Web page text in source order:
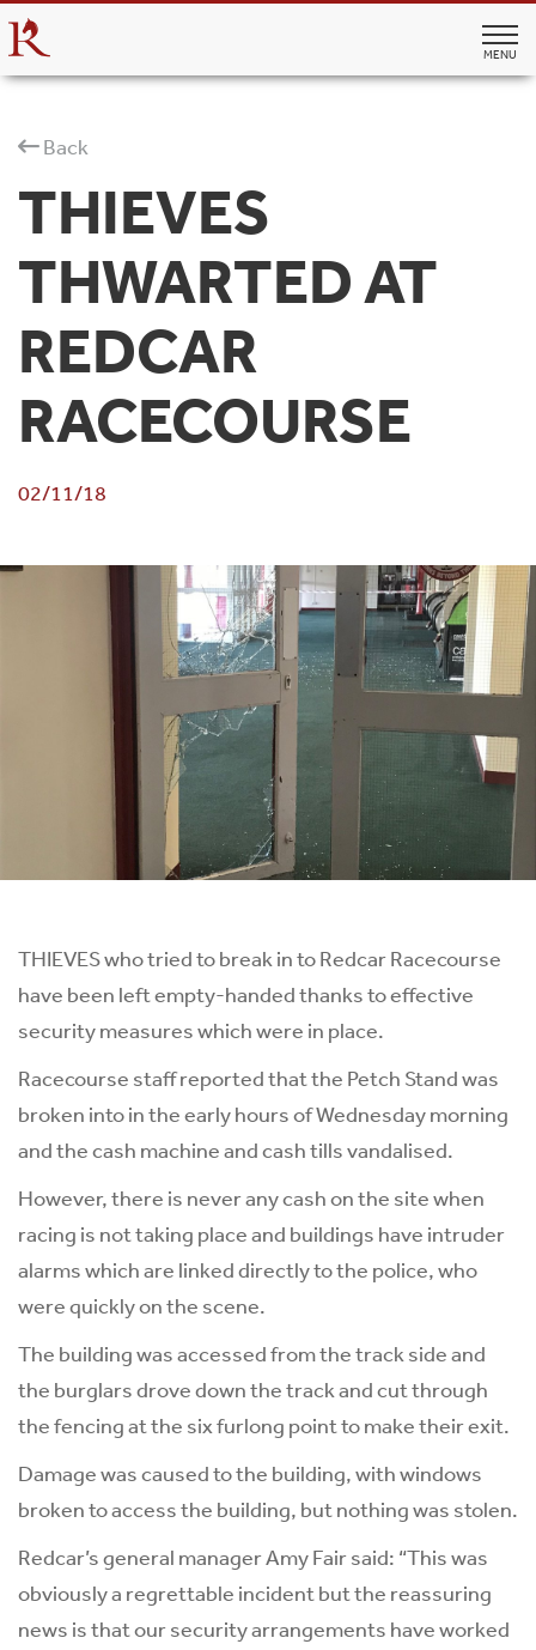
MENU
Back
THIEVES
THWARTED AT
REDCAR
RACECOURSE
02/11/18
THIEVES who tried to break in to Redcar Racecourse
have been left empty-handed thanks to effective
security measures which were in place.
Racecourse staff reported that the Petch Stand was
broken into in the early hours of Wednesday morning
and the cash machine and cash tills vandalised.
However, there is never any cash on the site when
racing is not taking place and buildings have intruder
alarms which are linked directly to the police, who
were quickly on the scene.
The building was accessed from the track side and
the burglars drove down the track and cut through
the fencing at the six furlong point to make their exit.
Damage was caused to the building, with windows
broken to access the building, but nothing was stolen.
Redcar’s general manager Amy Fair said: “This was
obviously a regrettable incident but the reassuring
news is that our security arrangements have worked